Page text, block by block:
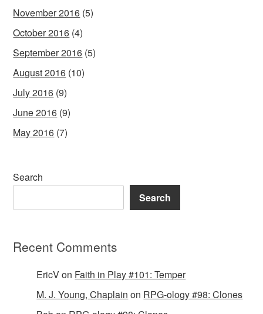
November 2016 (5)
October 2016 (4)
September 2016 (5)
August 2016 (10)
July 2016 (9)
June 2016 (9)
May 2016 (7)
Search
Search
Recent Comments
EricVon Faith in Play #101: Temper
M. J. Young, Chaplain on RPG-ology #98: Clones